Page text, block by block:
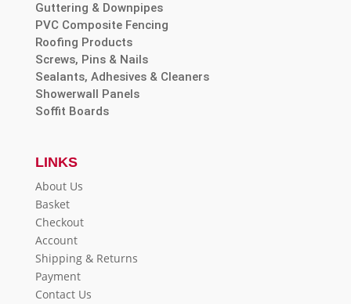
Guttering & Downpipes
PVC Composite Fencing
Roofing Products
Screws, Pins & Nails
Sealants, Adhesives & Cleaners
Showerwall Panels
Soffit Boards
LINKS
About Us
Basket
Checkout
Account
Shipping & Returns
Payment
Contact Us